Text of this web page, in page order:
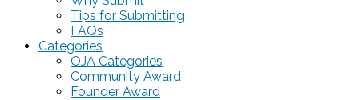
Tips for Submitting
FAQs
Categories
OJA Categories
Community Award
Founder Award